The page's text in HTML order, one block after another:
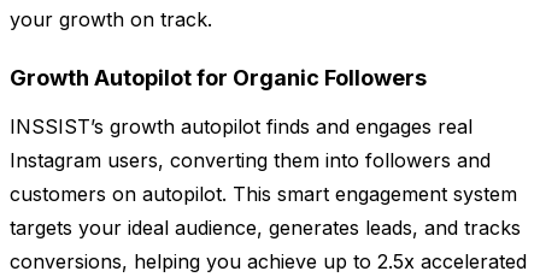
your growth on track.
Growth Autopilot for Organic Followers
INSSIST’s growth autopilot finds and engages real
Instagram users, converting them into followers and
customers on autopilot. This smart engagement system
targets your ideal audience, generates leads, and tracks
conversions, helping you achieve up to 2.5x accelerated